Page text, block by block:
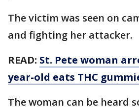
The victim was seen on
and fighting her attacker.
READ: St. Pete woman
year-old eats THC
The woman can be heard